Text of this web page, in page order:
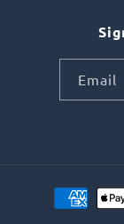
Email
Payment
methods